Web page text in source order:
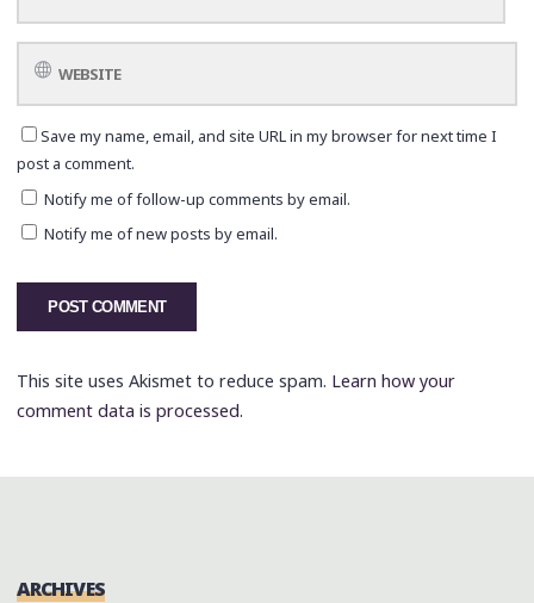
Save my name, email, and site URL in my browser for next time I
post a comment.
Notify me of follow-up comments by email.
Notify me of new posts by email.
This site uses Akismet to reduce spam. Learn how your
comment data is processed.
ARCHIVES